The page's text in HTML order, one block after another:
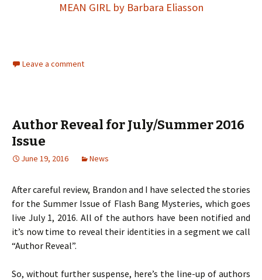
MEAN GIRL by Barbara Eliasson
Leave a comment
Author Reveal for July/Summer 2016
Issue
June 19, 2016 News
After careful review, Brandon and I have selected the stories
for the Summer Issue of Flash Bang Mysteries, which goes
live July 1, 2016. All of the authors have been notified and
it’s now time to reveal their identities in a segment we call
“Author Reveal”.
So, without further suspense, here’s the line-up of authors